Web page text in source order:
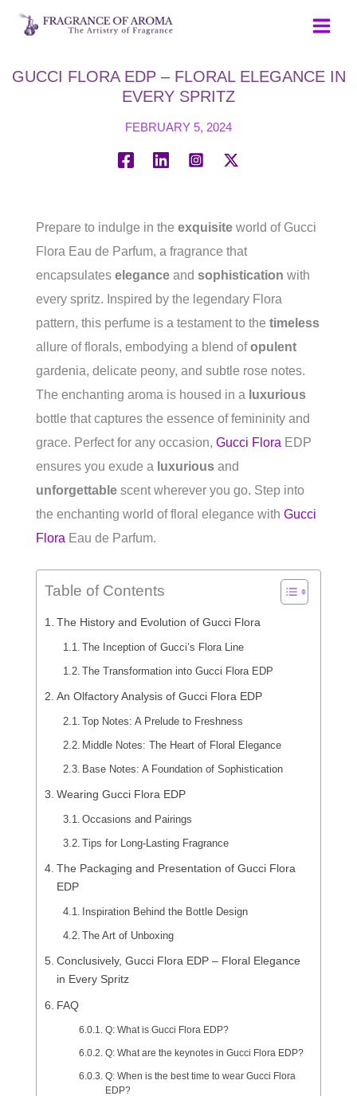
Skip
GUCCI FLORA EDP – FLORAL ELEGANCE IN
EVERY SPRITZ
FEBRUARY 5, 2024
Prepare to indulge in the exquisite world of Gucci
Flora Eau de Parfum, a fragrance that
encapsulates elegance and sophistication with
every spritz. Inspired by the legendary Flora
pattern, this perfume is a testament to the timeless
allure of florals, embodying a blend ofopulent
gardenia, delicate peony, and subtle rose notes.
The enchanting aroma is housed in a luxurious
bottle that captures the essence of femininity and
grace. Perfect for any occasion, Gucci Flora EDP
ensures you exude a luxurious and
unforgettable scent wherever you go. Step into
the enchanting world of floral elegance with Gucci
Flora Eau de Parfum.
Table of Contents
The History and Evolution of Gucci Flora
The Inception of Gucci’s Flora Line
The Transformation into Gucci Flora EDP
An Olfactory Analysis of Gucci Flora EDP
Top Notes: A Prelude to Freshness
Middle Notes: The Heart of Floral Elegance
Base Notes: A Foundation of Sophistication
Wearing Gucci Flora EDP
Occasions and Pairings
Tips for Long-Lasting Fragrance
The Packaging and Presentation of Gucci Flora
EDP
Inspiration Behind the Bottle Design
The Art of Unboxing
Conclusively, Gucci Flora EDP – Floral Elegance
in Every Spritz
FAQ
Q: What is Gucci Flora EDP?
Q: What are the keynotes in Gucci Flora EDP?
Q: When is the best time to wear Gucci Flora
EDP?